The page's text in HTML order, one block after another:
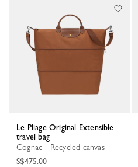
Le Pliage Original Extensible
travel bag
Cognac - Recycled canvas
S$475.00